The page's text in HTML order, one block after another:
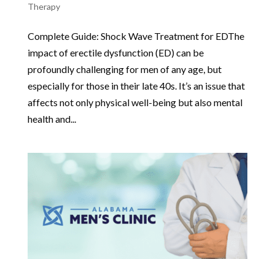
Therapy
Complete Guide: Shock Wave Treatment for EDThe
impact of erectile dysfunction (ED) can be
profoundly challenging for men of any age, but
especially for those in their late 40s. It’s an issue that
affects not only physical well-being but also mental
health and...